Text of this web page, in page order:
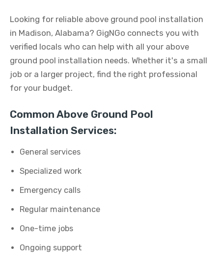
Looking for reliable above ground pool installation
in Madison, Alabama? GigNGo connects you with
verified locals who can help with all your above
ground pool installation needs. Whether it's a small
job or a larger project, find the right professional
for your budget.
Common Above Ground Pool
Installation Services:
General services
Specialized work
Emergency calls
Regular maintenance
One-time jobs
Ongoing support